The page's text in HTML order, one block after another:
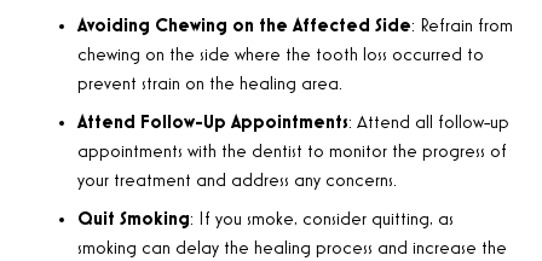
Avoiding Chewing on the Affected Side: Refrain from
chewing on the side where the tooth loss occurred to
prevent strain on the healing area.
Attend Follow-Up Appointments: Attend all follow-up
appointments with the dentist to monitor the progress of
your treatment and address any concerns.
Quit Smoking: If you smoke, consider quitting, as
smoking can delay the healing process and increase the